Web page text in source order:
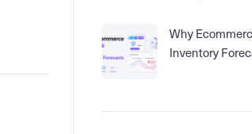
Why
Inventory